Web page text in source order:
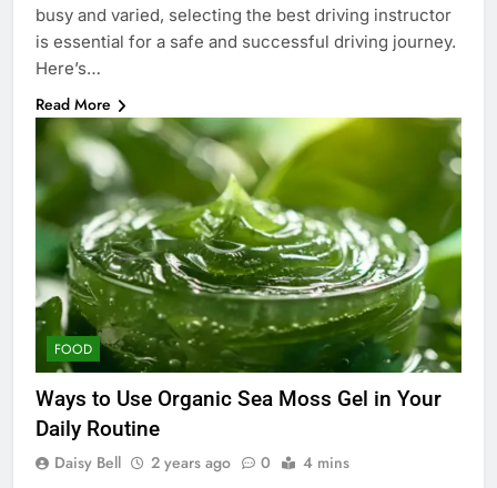
busy and varied, selecting the best driving instructor
is essential for a safe and successful driving journey.
Here’s…
Read More
FOOD
Ways to Use Organic Sea Moss Gel in Your
Daily Routine
Daisy Bell 2 years ago 0 4 mins